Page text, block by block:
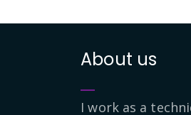
About us
I work as a